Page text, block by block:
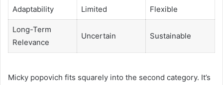
Adaptability Limited Flexible
Long-Term
Relevance
Uncertain Sustainable
Micky popovich fits squarely into the second category. It’s